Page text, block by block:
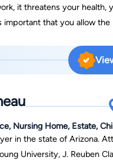
it threatens your health,
important that you allow the
times, by serving as your
and medical benefits,
since 1999. At the Messer Law
side and to be your
(Phoenix, Prescott, Tucson,
or in whichever
Nursing Home, Estate,
in the state of Arizona.
University, J. Reuben